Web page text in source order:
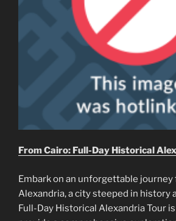
From Cairo: Full-Day Historical
Embark on an unforgettable
Alexandria, a city steeped in history
Full-Day Historical Alexandria Tour